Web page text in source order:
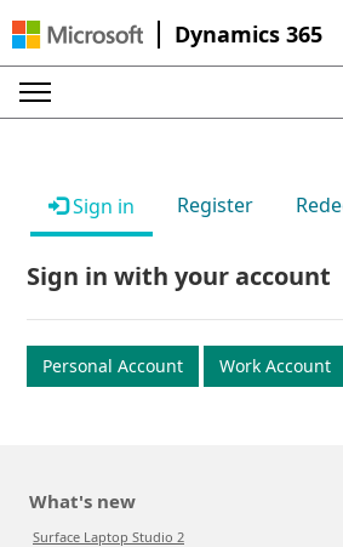
Dynamics 365
Sign in Register
Sign in with your account
Personal Account Work Account
What's new
Surface Laptop Studio 2